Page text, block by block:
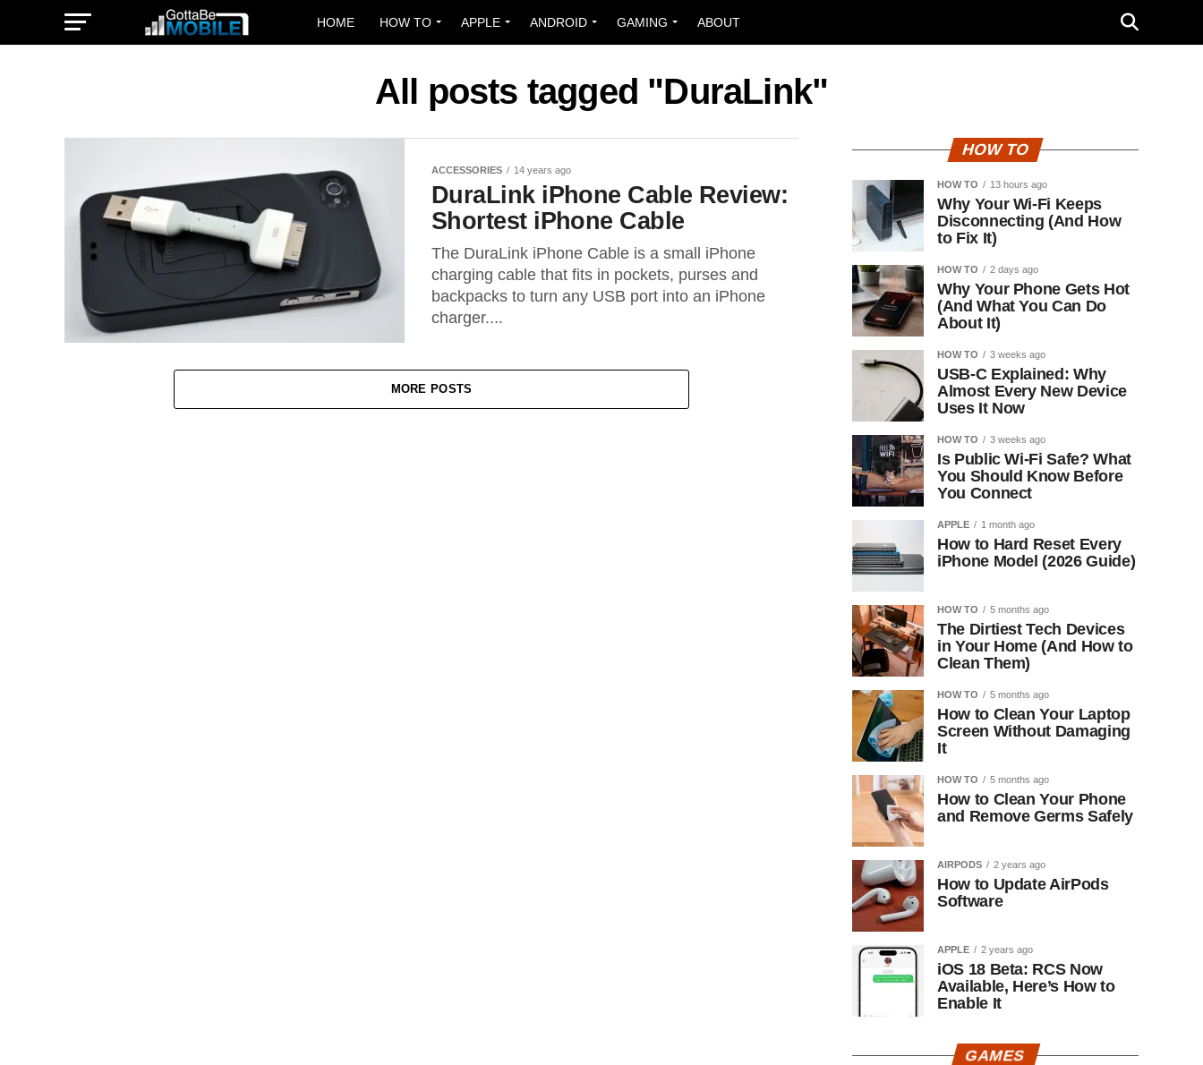
HOME HOW TO APPLE ANDROID GAMING ABOUT
All posts tagged "DuraLink"
ACCESSORIES 14 years ago
DuraLink iPhone Cable Review:
Shortest iPhone Cable
The DuraLink iPhone Cable is a small iPhone
charging cable that fits in pockets, purses and
backpacks to turn any USB port into an iPhone
charger....
MORE POSTS
HOW TO
HOW TO 13 hours ago
Why Your Wi-Fi Keeps
Disconnecting (And How
to Fix It)
HOW TO 2 days ago
Why Your Phone Gets Hot
(And What You Can Do
About It)
HOW TO 3 weeks ago
USB-C Explained: Why
Almost Every New Device
Uses It Now
HOW TO 3 weeks ago
Is Public Wi-Fi Safe? What
You Should Know Before
You Connect
APPLE 1 month ago
How to Hard Reset Every
iPhone Model (2026 Guide)
HOW TO 5 months ago
The Dirtiest Tech Devices
in Your Home (And How to
Clean Them)
HOW TO 5 months ago
How to Clean Your Laptop
Screen Without Damaging
It
HOW TO 5 months ago
How to Clean Your Phone
and Remove Germs Safely
AIRPODS 2 years ago
How to Update AirPods
Software
APPLE 2 years ago
iOS 18 Beta: RCS Now
Available, Here’s How to
Enable It
GAMES